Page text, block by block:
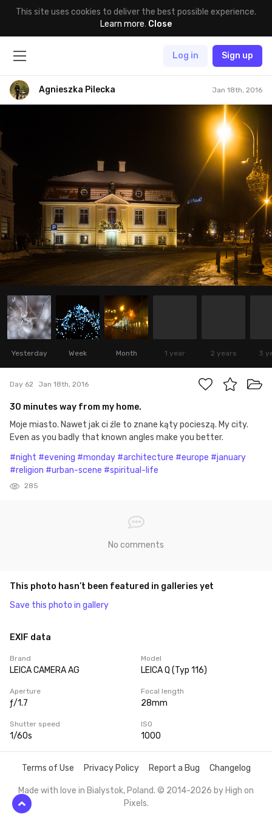
This site uses cookies to deliver the best possible experience.
Learn more. Close
Log in Sign up
Agnieszka Pilecka Jan 18th, 2016
Yesterday Week Month 1 year 2 years 3
Day 62 Jan 18th, 2016
30 minutes way from my home.
Moje miasto. Nawet jak ci źle to znane kąty pocieszą. My city.
Even as you badly that known angles make you better.
#night #evening #monday #architecture #europe #january
#religion #urban-scene #spiritual-life
285
No comments
This photo hasn’t been featured in galleries yet
Save this photo in gallery
EXIF data
Brand
LEICA CAMERA AG
Model
LEICA Q (Typ 116)
Aperture
ƒ/1.7
Focal length
28mm
Shutter speed
1/60s
ISO
1000
Terms of Use Privacy Policy Report a Bug Changelog
Made with love in Bialystok, Poland. © 2014-2026 by High on
Pixels.